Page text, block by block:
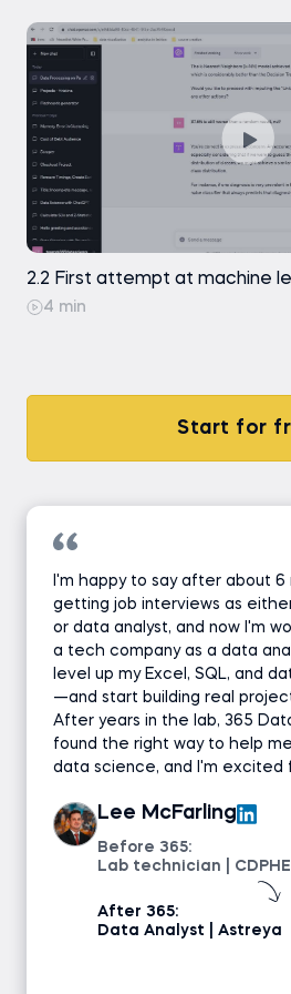
2.2 First attempt at machine
4 min
Start for
I'm happy to say after about 6
getting job interviews as
or data analyst, and now I'm
a tech company as a data
level up my Excel, SQL, and
—and start building real
After years in the lab, 365
found the right way to help
data science, and I'm excited
Lee McFarling
Before 365:
Lab technician | CDPHE
After 365:
Data Analyst | Astreya